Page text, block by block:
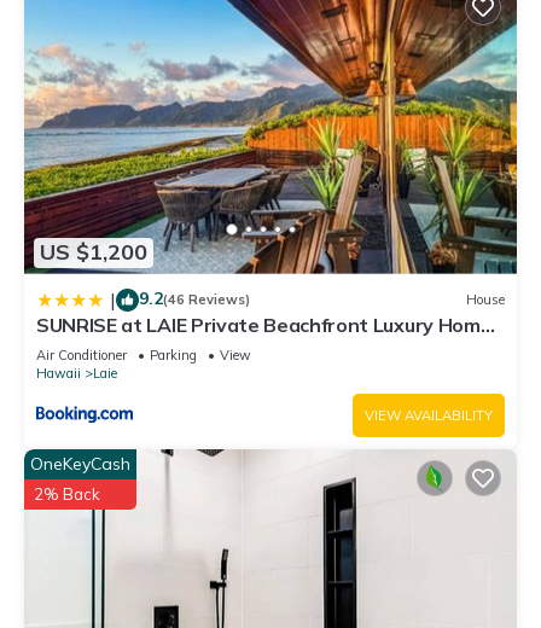
US $1,200
| 9.2(46 Reviews) House
SUNRISE at LAIE Private Beachfront Luxury Home
with AC
Air Conditioner Parking
View
Hawaii
Laie
VIEW AVAILABILITY
OneKeyCash
2% Back